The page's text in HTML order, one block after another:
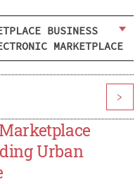
BUSINESS
MARKETPLACE
>
Urban